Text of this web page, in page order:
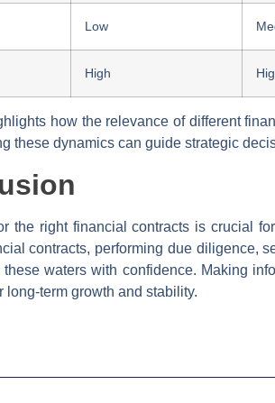
Low
High
how the relevance of different
these dynamics can guide strategic
the right financial contracts is crucial
contracts, performing due diligence,
waters with confidence. Making
long-term growth and stability.